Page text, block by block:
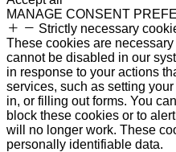
MANAGE CONSENT
Strictly necessary
These cookies are
cannot be disabled in our
in response to your actions
services, such as setting
in, or filling out forms. You
block these cookies or to
will no longer work. These
personally identifiable data.